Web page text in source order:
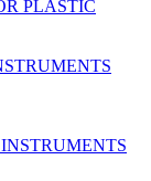
PLASTIC